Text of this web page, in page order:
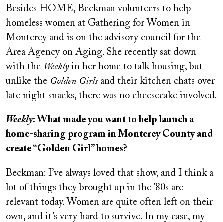
Besides HOME, Beckman volunteers to help
homeless women at Gathering for Women in
Monterey and is on the advisory council for the
Area Agency on Aging. She recently sat down
with the Weeklyin her home to talk housing, but
unlike the Golden Girls and their kitchen chats over
late night snacks, there was no cheesecake involved.
Weekly: What made you want to help launch a
home-sharing program in Monterey County and
create “Golden Girl” homes?
Beckman: I’ve always loved that show, and I think a
lot of things they brought up in the ’80s are
relevant today. Women are quite often left on their
own, and it’s very hard to survive. In my case, my